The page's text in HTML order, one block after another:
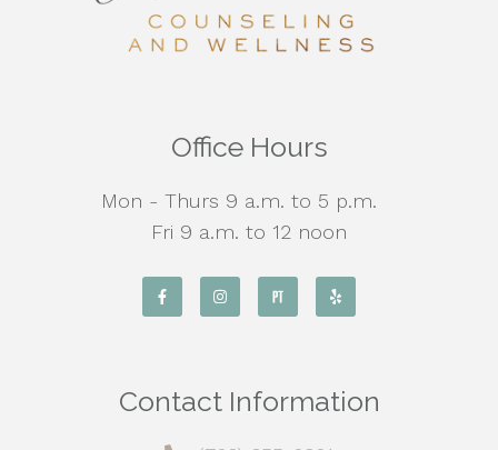
Office Hours
Mon - Thurs 9 a.m. to 5 p.m.
Fri 9 a.m. to 12 noon
Contact Information